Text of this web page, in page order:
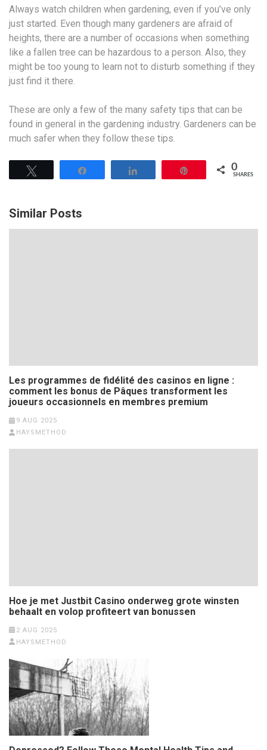
Always watch children when gardening, even if you’ve only
just started. Even though many gardeners are afraid of
heights, there are a number of occasions when something
like a fallen tree can be hazardous to a person. Also, they
might be too young to learn not to disturb something if they
just find it there.
These are only a few of the many safety tips that can be
found in general in the gardening industry. Gardeners can be
much safer when they follow these tips.
0
SHARES
Similar Posts
Les programmes de fidélité des casinos en ligne :
comment les bonus de Pâques transforment les
joueurs occasionnels en membres premium
9 AUG 2025
HAYSMETHOD
Hoe je met Justbit Casino onderweg grote winsten
behaalt en volop profiteert van bonussen
2 AUG 2025
HAYSMETHOD